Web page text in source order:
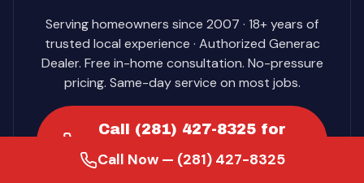
Serving homeowners since 2007 · 18+ years of
trusted local experience · Authorized Generac
Dealer. Free in-home consultation. No-pressure
pricing. Same-day service on most jobs.
Call (281) 427-8325 for
your free quote
Call Now — (281) 427-8325